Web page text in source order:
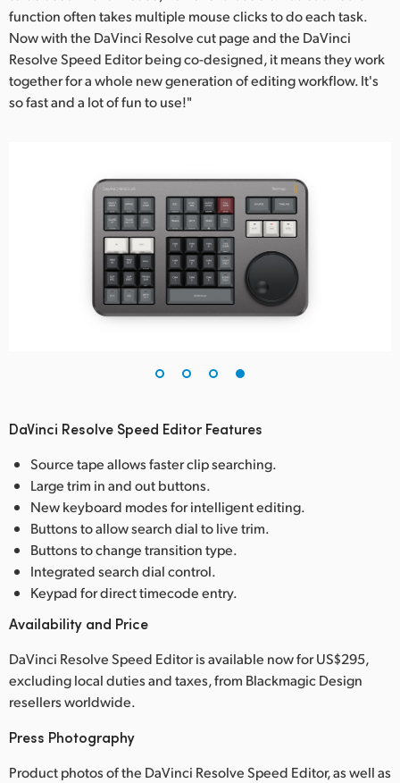
function often takes multiple mouse clicks to do each task.
Now with the DaVinci Resolve cut page and the DaVinci
Resolve Speed Editor being co-designed, it means they work
together for a whole new generation of editing workflow. It's
so fast and a lot of fun to use!"
DaVinci Resolve Speed Editor Features
Source tape allows faster clip searching.
Large trim in and out buttons.
New keyboard modes for intelligent editing.
Buttons to allow search dial to live trim.
Buttons to change transition type.
Integrated search dial control.
Keypad for direct timecode entry.
Availability and Price
DaVinci Resolve Speed Editor is available now for US$295,
excluding local duties and taxes, from Blackmagic Design
resellers worldwide.
Press Photography
Product photos of the DaVinci Resolve Speed Editor, as well as